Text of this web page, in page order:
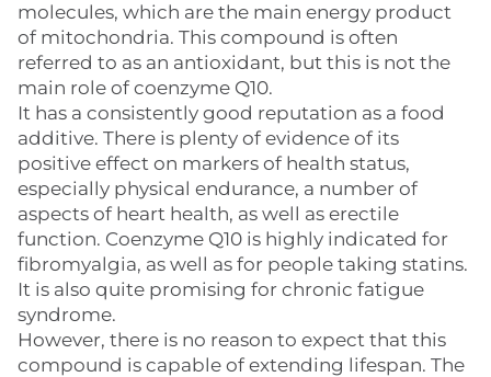
molecules, which are the main energy product
of mitochondria. This compound is often
referred to as an antioxidant, but this is not the
main role of coenzyme Q10.
It has a consistently good reputation as a food
additive. There is plenty of evidence of its
positive effect on markers of health status,
especially physical endurance, a number of
aspects of heart health, as well as erectile
function. Coenzyme Q10 is highly indicated for
fibromyalgia, as well as for people taking statins.
It is also quite promising for chronic fatigue
syndrome.
However, there is no reason to expect that this
compound is capable of extending lifespan. The